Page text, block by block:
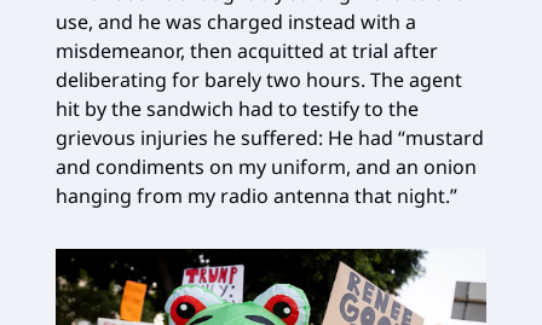
use, and he was charged instead with a
misdemeanor, then acquitted at trial after
deliberating for barely two hours. The agent
hit by the sandwich had to testify to the
grievous injuries he suffered: He had “mustard
and condiments on my uniform, and an onion
hanging from my radio antenna that night.”